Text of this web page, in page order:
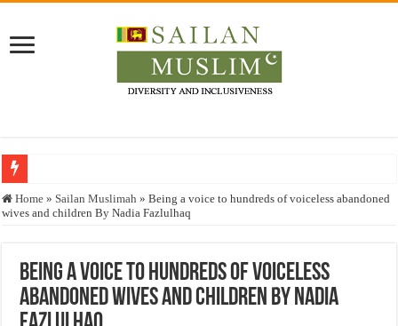
Who stopped the Quran translation?
Justice for marginalized communities and women in post-conflict settings by
Exploitation Of Desperate Hajj Pilgrims By Some Deceitful Hajj Agents By
Home » Sailan Muslimah » Being a voice to hundreds of voiceless abandoned
wives and children By Nadia Fazlulhaq
Being a voice to hundreds of voiceless
abandoned wives and children By Nadia